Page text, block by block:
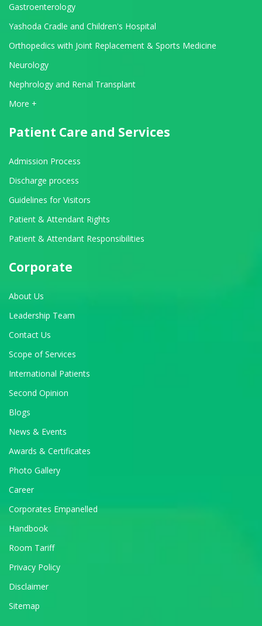
Gastroenterology
Yashoda Cradle and Children's Hospital
Orthopedics with Joint Replacement & Sports Medicine
Neurology
Nephrology and Renal Transplant
View All Departments
More +
Patient Care and Services
Admission Process
Discharge process
Guidelines for Visitors
Patient & Attendant Rights
Patient & Attendant Responsibilities
Corporate
About Us
Leadership Team
Contact Us
Scope of Services
International Patients
Second Opinion
Blogs
News & Events
Awards & Certificates
Photo Gallery
Career
Corporates Empanelled
Handbook
Room Tariff
Privacy Policy
Disclaimer
Sitemap